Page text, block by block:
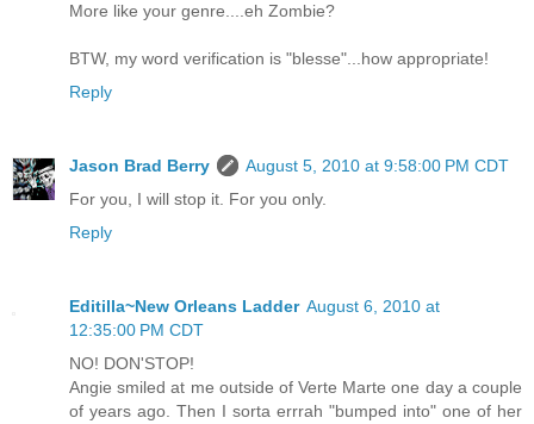
More like your genre....eh Zombie?
BTW, my word verification is "blesse"...how appropriate!
Reply
Jason Brad Berry
August 5, 2010 at 9:58:00 PM CDT
For you, I will stop it. For you only.
Reply
Editilla~New Orleans Ladder August 6, 2010 at
12:35:00 PM CDT
NO! DON'STOP!
Angie smiled at me outside of Verte Marte one day a couple
of years ago. Then I sorta errrah "bumped into" one of her